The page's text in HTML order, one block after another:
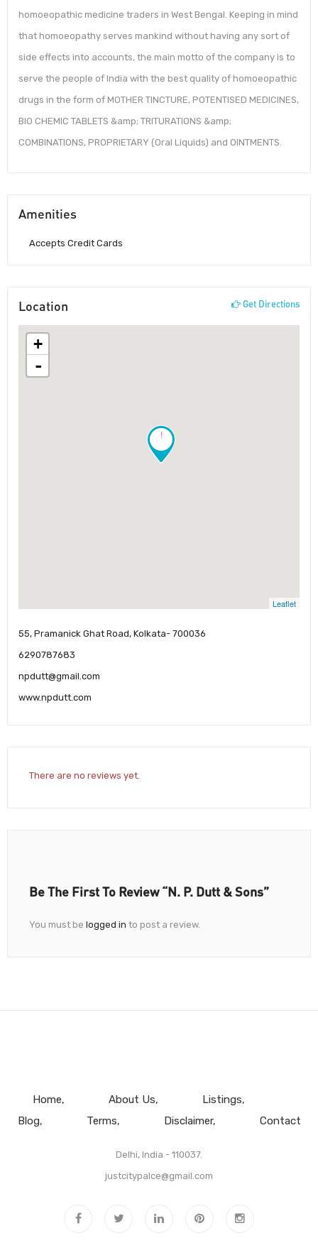
homoeopathic medicine traders in West Bengal. Keeping in mind
that homoeopathy serves mankind without having any sort of
side effects into accounts, the main motto of the company is to
serve the people of India with the best quality of homoeopathic
drugs in the form of MOTHER TINCTURE, POTENTISED MEDICINES,
BIO CHEMIC TABLETS &amp; TRITURATIONS &amp;
COMBINATIONS, PROPRIETARY (Oral Liquids) and OINTMENTS.
Amenities
Accepts Credit Cards
Location Get Directions
!
+
-
Leaflet
55, Pramanick Ghat Road, Kolkata- 700036
6290787683
npdutt@gmail.com
www.npdutt.com
There are no reviews yet.
Be The First To Review “N. P. Dutt & Sons”
You must be logged in to post a review.
Home About Us
Listings
Blog
Terms Disclaimer Contact
Delhi, India - 110037.
justcitypalce@gmail.com